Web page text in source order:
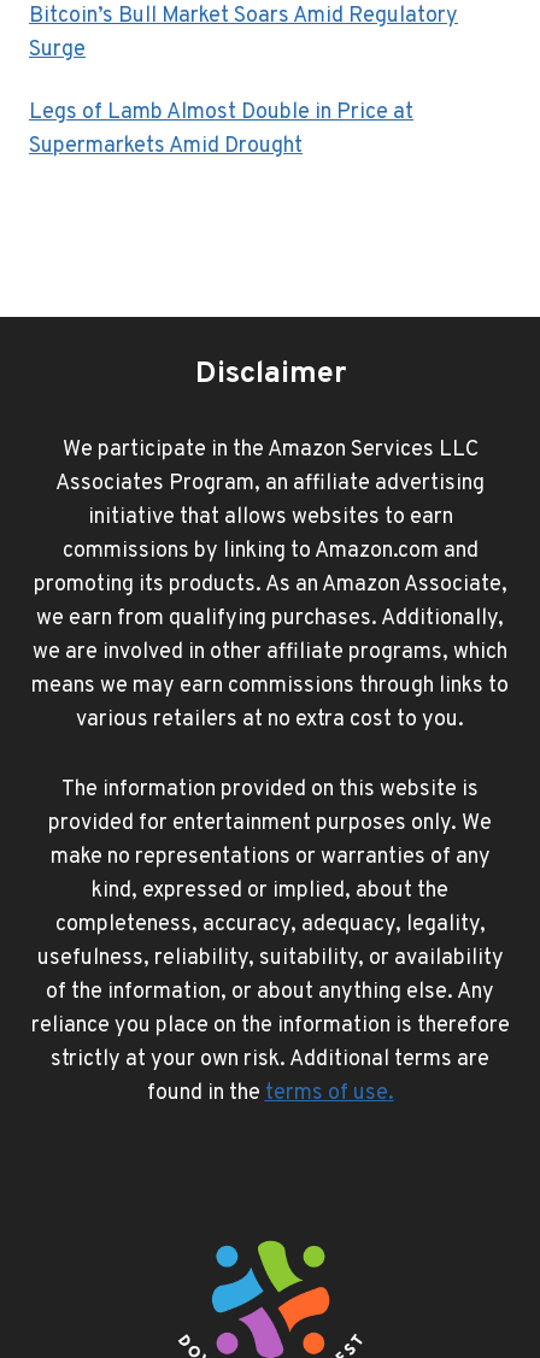
Bitcoin’s Bull Market Soars Amid Regulatory
Surge
Legs of Lamb Almost Double in Price at
Supermarkets Amid Drought
Disclaimer
We participate in the Amazon Services LLC
Associates Program, an affiliate advertising
initiative that allows websites to earn
commissions by linking to Amazon.com and
promoting its products. As an Amazon Associate,
we earn from qualifying purchases. Additionally,
we are involved in other affiliate programs, which
means we may earn commissions through links to
various retailers at no extra cost to you.
The information provided on this website is
provided for entertainment purposes only. We
make no representations or warranties of any
kind, expressed or implied, about the
completeness, accuracy, adequacy, legality,
usefulness, reliability, suitability, or availability
of the information, or about anything else. Any
reliance you place on the information is therefore
strictly at your own risk. Additional terms are
found in theterms of use.